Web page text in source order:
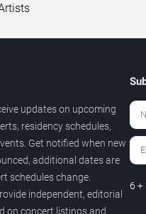
updates on upcoming
residency schedules,
Get notified when new
additional dates are
schedules change.
independent, editorial
on concert listings and
6 +